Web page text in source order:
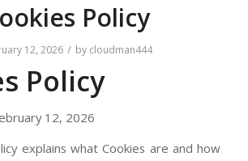
Policy
12, 2026 / by cloudman444
Policy
12, 2026
explains what Cookies are and how